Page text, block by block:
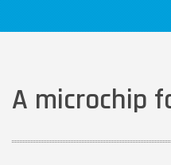
A microchip